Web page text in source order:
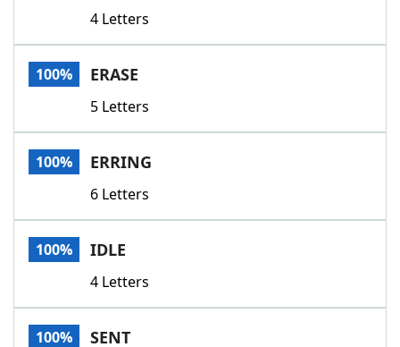
4 Letters
100% ERASE
5 Letters
100% ERRING
6 Letters
100% IDLE
4 Letters
100% SENT